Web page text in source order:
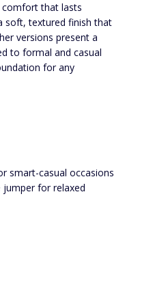
comfort that lasts
soft, textured finish that
versions present a
to formal and casual
for any
smart-casual occasions
for relaxed